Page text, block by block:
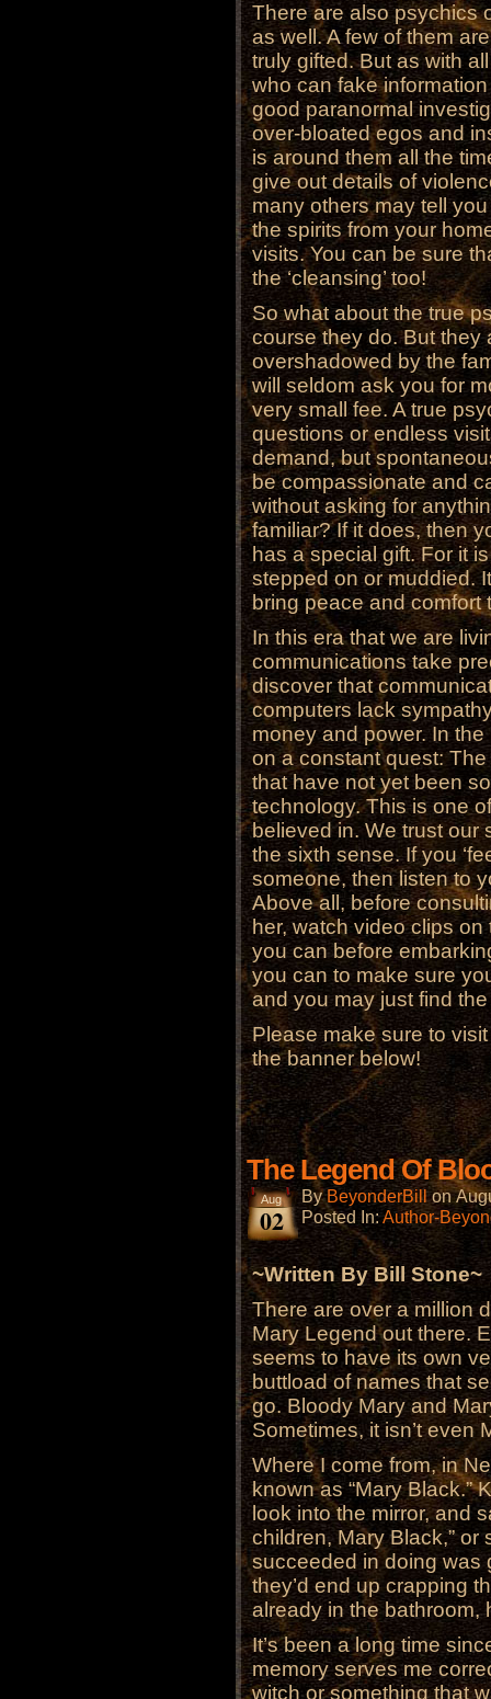
There are also psychics
as well. A few of them
truly gifted. But as with
who can fake
good paranormal
over-bloated egos and
is around them all the
give out details of
many others may tell you
the spirits from your
visits. You can be sure
the ‘cleansing’ too!
So what about the true
course they do. But they
overshadowed by the
will seldom ask you for
very small fee. A true
questions or endless
demand, but
be compassionate and
without asking for
familiar? If it does, then
has a special gift. For it
stepped on or muddied.
bring peace and comfort
In this era that we are
communications take
discover that
computers lack
money and power. In
on a constant quest:
that have not yet been
technology. This is one
believed in. We trust our
the sixth sense. If you
someone, then listen to
Above all, before
her, watch video clips
you can before
you can to make sure
and you may just find
Please make sure to
the banner below!
The Legend Of
Aug
02
ByBeyonderBill on
Posted In:Author-
~Written By Bill Stone~
There are over a million
Mary Legend out there.
seems to have its own
buttload of names that
go. Bloody Mary and
Sometimes, it isn’t even
Where I come from, in
known as “Mary Black.”
look into the mirror, and
children, Mary Black,” or
succeeded in doing was
they’d end up crapping
already in the bathroom,
It’s been a long time
memory serves me
witch or something that